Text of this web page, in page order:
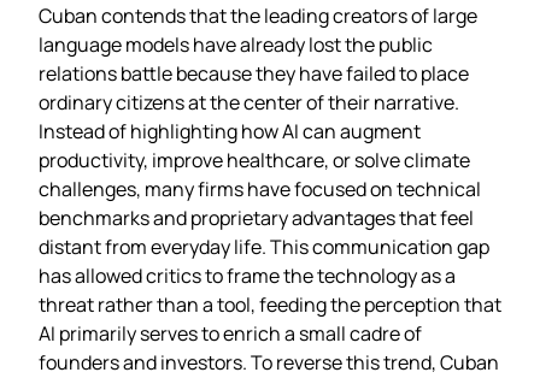
Cuban contends that the leading creators of large
language models have already lost the public
relations battle because they have failed to place
ordinary citizens at the center of their narrative.
Instead of highlighting how AI can augment
productivity, improve healthcare, or solve climate
challenges, many firms have focused on technical
benchmarks and proprietary advantages that feel
distant from everyday life. This communication gap
has allowed critics to frame the technology as a
threat rather than a tool, feeding the perception that
AI primarily serves to enrich a small cadre of
founders and investors. To reverse this trend, Cuban